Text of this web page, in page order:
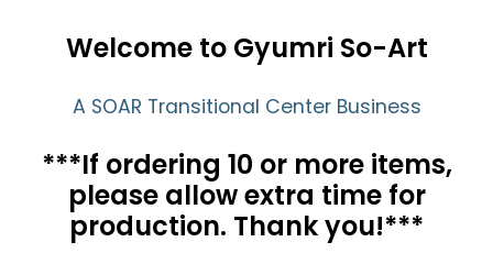
Welcome to Gyumri So-Art
A SOAR Transitional Center Business
***If ordering 10 or more items,
please allow extra time for
production. Thank you!***